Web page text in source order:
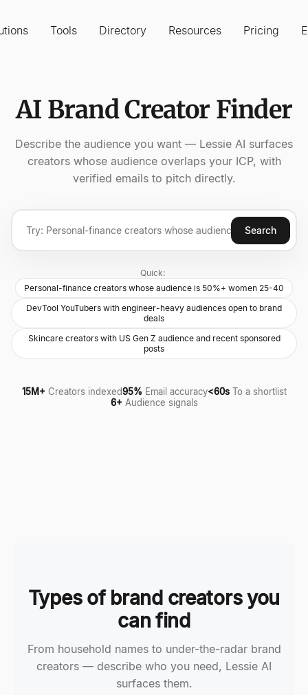
Tools Directory Resources Pricing
AI Brand Creator Finder
Describe the audience you want — Lessie AI surfaces
creators whose audience overlaps your ICP, with
verified emails to pitch directly.
Search
Quick:
Personal-finance creators whose audience is 50%+ women 25-40
DevTool YouTubers with engineer-heavy audiences open to brand
deals
Skincare creators with US Gen Z audience and recent sponsored
posts
15M+ Creators indexed95% Email accuracy<60s To a shortlist
6+ Audience signals
Types of brand creators you
can find
From household names to under-the-radar brand
creators — describe who you need, Lessie AI
surfaces them.